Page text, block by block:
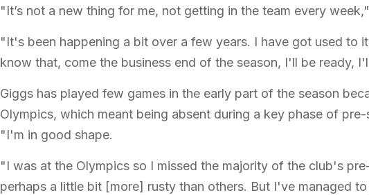
"It’s not a new thing for me, not getting in the team every
"It's been happening a bit over a few years. I have got used to
know that, come the business end of the season, I'll be ready,
Giggs has played few games in the early part of the season
Olympics, which meant being absent during a key phase of
"I'm in good shape.
"I was at the Olympics so I missed the majority of the club's
perhaps a little bit [more] rusty than others. But I've managed